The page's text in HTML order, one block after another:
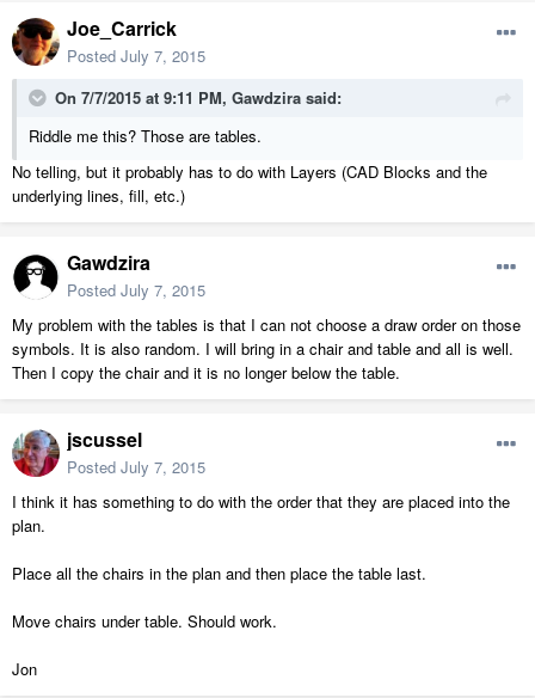
Joe_Carrick
Posted July 7, 2015
On 7/7/2015 at 9:11 PM, Gawdzira said:
Riddle me this? Those are tables.
No telling, but it probably has to do with Layers (CAD Blocks and the
underlying lines, fill, etc.)
Gawdzira
Posted July 7, 2015
My problem with the tables is that I can not choose a draw order on those
symbols. It is also random. I will bring in a chair and table and all is well.
Then I copy the chair and it is no longer below the table.
jscussel
Posted July 7, 2015
I think it has something to do with the order that they are placed into the
plan.
Place all the chairs in the plan and then place the table last.
Move chairs under table. Should work.
Jon